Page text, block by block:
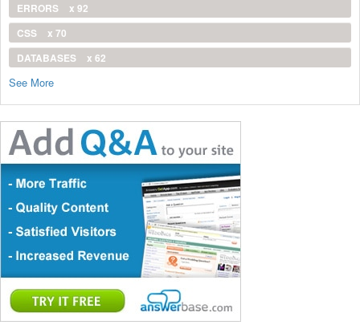
ERRORS
x 92
CSS
x 70
DATABASES
x 62
See More